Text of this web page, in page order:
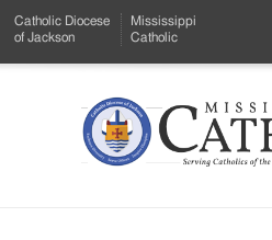
to
Menu
Content
Catholic Diocese
of Jackson
Mississippi
Catholic
Mississippi